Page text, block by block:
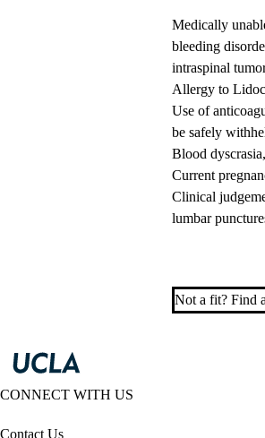
Medically
bleeding
intraspinal
Allergy to
Use of
be safely
Blood
Current
Clinical
lumbar
Not a fit? Find
CONNECT WITH US
Contact Us